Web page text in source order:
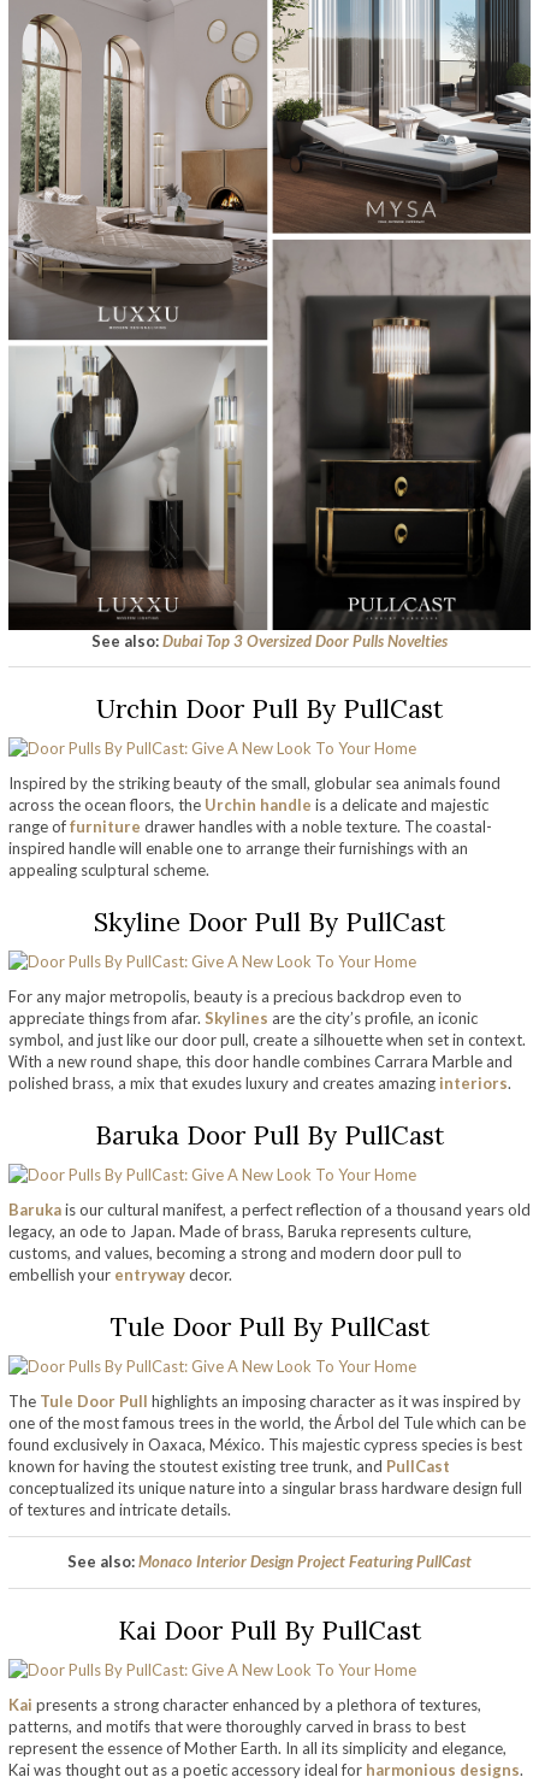
See also:Dubai Top 3 Oversized Door Pulls Novelties
Urchin Door Pull By PullCast
Inspired by the striking beauty of the small, globular sea animals found
across the ocean floors, the Urchin handle is a delicate and majestic
range offurniture drawer handles with a noble texture. The coastal-
inspired handle will enable one to arrange their furnishings with an
appealing sculptural scheme.
Skyline Door Pull By PullCast
For any major metropolis, beauty is a precious backdrop even to
appreciate things from afar. Skylines are the city’s profile, an iconic
symbol, and just like our door pull, create a silhouette when set in context.
With a new round shape, this door handle combines Carrara Marble and
polished brass, a mix that exudes luxury and creates amazing interiors.
Baruka Door Pull By PullCast
Barukais our cultural manifest, a perfect reflection of a thousand years old
legacy, an ode to Japan. Made of brass, Baruka represents culture,
customs, and values, becoming a strong and modern door pull to
embellish your entrywaydecor.
Tule Door Pull By PullCast
The Tule Door Pull highlights an imposing character as it was inspired by
one of the most famous trees in the world, the Árbol del Tule which can be
found exclusively in Oaxaca, México. This majestic cypress species is best
known for having the stoutest existing tree trunk, and PullCast
conceptualized its unique nature into a singular brass hardware design full
of textures and intricate details.
See also:Monaco Interior Design Project Featuring PullCast
Kai Door Pull By PullCast
Kai presents a strong character enhanced by a plethora of textures,
patterns, and motifs that were thoroughly carved in brass to best
represent the essence of Mother Earth. In all its simplicity and elegance,
Kai was thought out as a poetic accessory ideal for harmonious designs.